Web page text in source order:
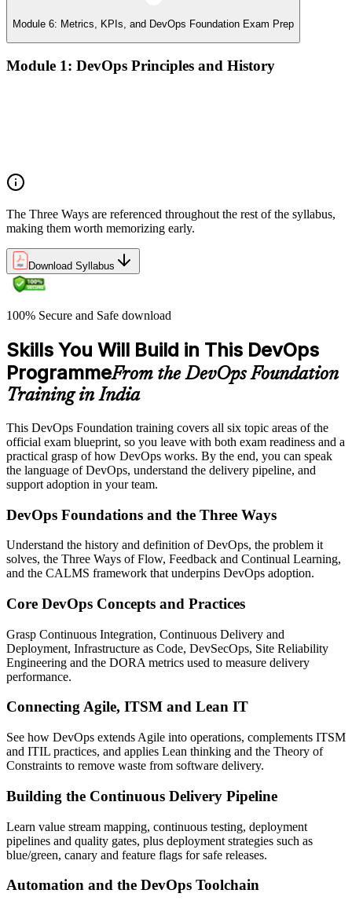
Module 6: Metrics, KPIs, and DevOps Foundation Exam Prep
Module 1: DevOps Principles and History
The Three Ways are referenced throughout the rest of the syllabus,
making them worth memorizing early.
Download Syllabus
100% Secure and Safe download
Skills You Will Build in This DevOps
ProgrammeFrom the DevOps Foundation
Training in India
This DevOps Foundation training covers all six topic areas of the
official exam blueprint, so you leave with both exam readiness and a
practical grasp of how DevOps works. By the end, you can speak
the language of DevOps, understand the delivery pipeline, and
support adoption in your team.
DevOps Foundations and the Three Ways
Understand the history and definition of DevOps, the problem it
solves, the Three Ways of Flow, Feedback and Continual Learning,
and the CALMS framework that underpins DevOps adoption.
Core DevOps Concepts and Practices
Grasp Continuous Integration, Continuous Delivery and
Deployment, Infrastructure as Code, DevSecOps, Site Reliability
Engineering and the DORA metrics used to measure delivery
performance.
Connecting Agile, ITSM and Lean IT
See how DevOps extends Agile into operations, complements ITSM
and ITIL practices, and applies Lean thinking and the Theory of
Constraints to remove waste from software delivery.
Building the Continuous Delivery Pipeline
Learn value stream mapping, continuous testing, deployment
pipelines and quality gates, plus deployment strategies such as
blue/green, canary and feature flags for safe releases.
Automation and the DevOps Toolchain